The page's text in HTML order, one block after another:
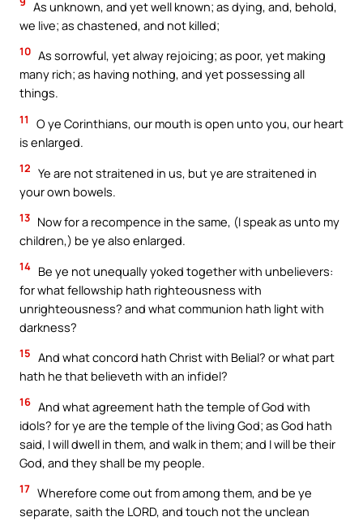
As unknown, and yet well known; as dying, and, behold,
we live; as chastened, and not killed;
10 As sorrowful, yet alway rejoicing; as poor, yet making
many rich; as having nothing, and yet possessing all
things.
11
O ye Corinthians, our mouth is open unto you, our heart
is enlarged.
12 Ye are not straitened in us, but ye are straitened in
your own bowels.
13 Now for a recompence in the same, (I speak as unto my
children,) be ye also enlarged.
14 Be ye not unequally yoked together with unbelievers:
for what fellowship hath righteousness with
unrighteousness? and what communion hath light with
darkness?
15 And what concord hath Christ with Belial? or what part
hath he that believeth with an infidel?
16 And what agreement hath the temple of God with
idols? for ye are the temple of the living God; as God hath
said, I will dwell in them, and walk in them; and I will be their
God, and they shall be my people.
17 Wherefore come out from among them, and be ye
separate, saith the LORD, and touch not the unclean